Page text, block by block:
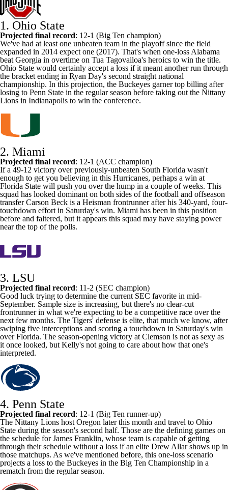
1. Ohio State
Projected final record: 12-1 (Big Ten champion)
We've had at least one unbeaten team in the playoff since the field
expanded in 2014 expect one (2017). That's when one-loss Alabama
beat Georgia in overtime on Tua Tagovailoa's heroics to win the title.
Ohio State would certainly accept a loss if it meant another run through
the bracket ending in Ryan Day's second straight national
championship. In this projection, the Buckeyes garner top billing after
losing to Penn State in the regular season before taking out the Nittany
Lions in Indianapolis to win the conference.
2. Miami
Projected final record: 12-1 (ACC champion)
If a 49-12 victory over previously-unbeaten South Florida wasn't
enough to get you believing in this Hurricanes, perhaps a win at
Florida State will push you over the hump in a couple of weeks. This
squad has looked dominant on both sides of the football and offseason
transferCarson Beck is a Heisman frontrunner after his 340-yard, four-
touchdown effort in Saturday's win. Miami has been in this position
before and faltered, but it appears this squad may have staying power
near the top of the polls.
3. LSU
Projected final record: 11-2 (SEC champion)
Good luck trying to determine the current SEC favorite in mid-
September. Sample size is increasing, but there's no clear-cut
frontrunner in what we're expecting to be a competitive race over the
next few months. The Tigers' defense is elite, that much we know, after
swiping five interceptions and scoring a touchdown in Saturday's win
over Florida. The season-opening victory at Clemson is not as sexy as
it once looked, but Kelly's not going to care about how that one's
interpreted.
4. Penn State
Projected final record: 12-1 (Big Ten runner-up)
The Nittany Lions host Oregon later this month and travel to Ohio
State during the season's second half. Those are the defining games on
the schedule for James Franklin, whose team is capable of getting
through their schedule without a loss if an elite Drew Allarshows up in
those matchups. As we've mentioned before, this one-loss scenario
projects a loss to the Buckeyes in the Big Ten Championship in a
rematch from the regular season.